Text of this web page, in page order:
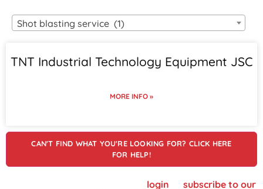
Shot blasting service (1)
TNT Industrial Technology Equipment JSC
MORE INFO »
CAN'T FIND WHAT YOU'RE LOOKING FOR? CLICK HERE
FOR HELP!
login
subscribe to our